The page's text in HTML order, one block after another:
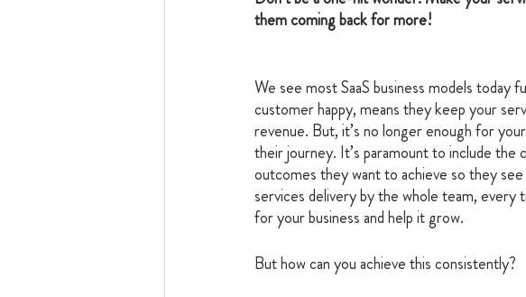
them coming back for more!
We see most SaaS business models today
customer happy, means they keep your
revenue. But, it’s no longer enough for
their journey. It’s paramount to include the
outcomes they want to achieve so they see
services delivery by the whole team, every
for your business and help it grow.
But how can you achieve this consistently?